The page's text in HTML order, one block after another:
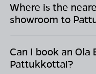
Where is the
showroom to
Can I book an
Pattukkottai?